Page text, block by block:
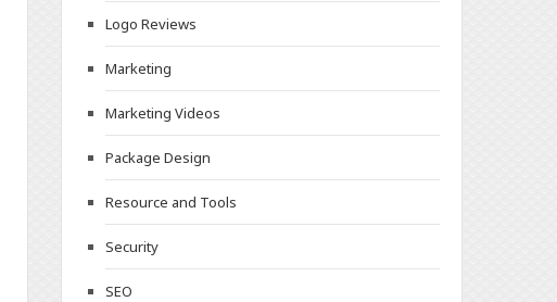
Logo Reviews
Marketing
Marketing Videos
Package Design
Resource and Tools
Security
SEO